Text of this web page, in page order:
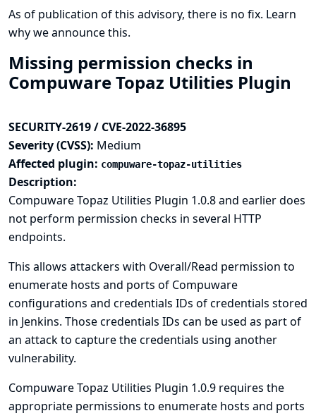
As of publication of this advisory, there is no fix. Learn
why we announce this.
Missing permission checks in
Compuware Topaz Utilities Plugin
SECURITY-2619 / CVE-2022-36895
Severity (CVSS): Medium
Affected plugin: compuware-topaz-utilities
Description:
Compuware Topaz Utilities Plugin 1.0.8 and earlier does
not perform permission checks in several HTTP
endpoints.
This allows attackers with Overall/Read permission to
enumerate hosts and ports of Compuware
configurations and credentials IDs of credentials stored
in Jenkins. Those credentials IDs can be used as part of
an attack to capture the credentials using another
vulnerability.
Compuware Topaz Utilities Plugin 1.0.9 requires the
appropriate permissions to enumerate hosts and ports